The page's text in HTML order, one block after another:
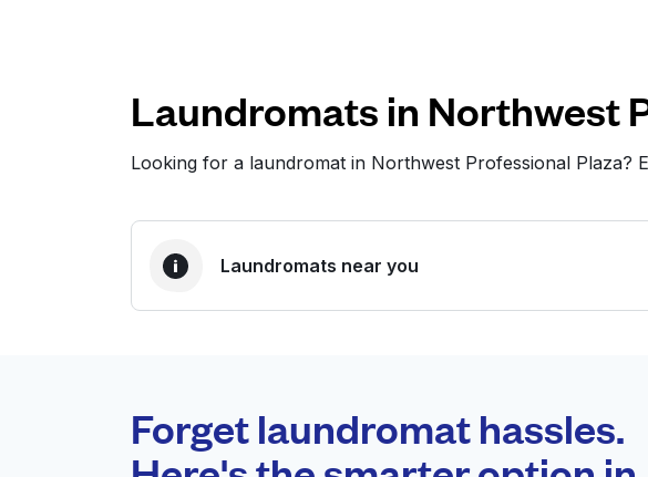
Laundromats in Northwest
Looking for a laundromat in Northwest Professional
Laundromats near you
0 min
Forget laundromat hassles.